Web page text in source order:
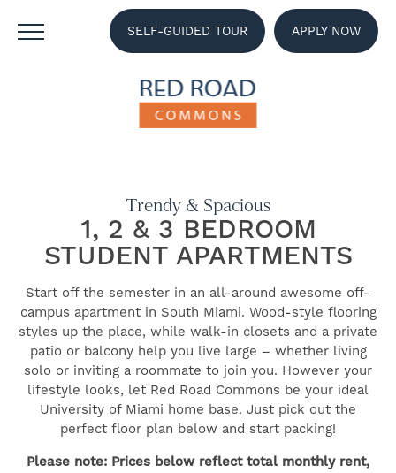
SELF-GUIDED TOUR APPLY NOW
Trendy & Spacious
1, 2 & 3 BEDROOM
STUDENT APARTMENTS
Start off the semester in an all-around awesome off-
campus apartment in South Miami. Wood-style flooring
styles up the place, while walk-in closets and a private
patio or balcony help you live large – whether living
solo or inviting a roommate to join you. However your
lifestyle looks, let Red Road Commons be your ideal
University of Miami home base. Just pick out the
perfect floor plan below and start packing!
Please note: Prices below reflect total monthly rent,